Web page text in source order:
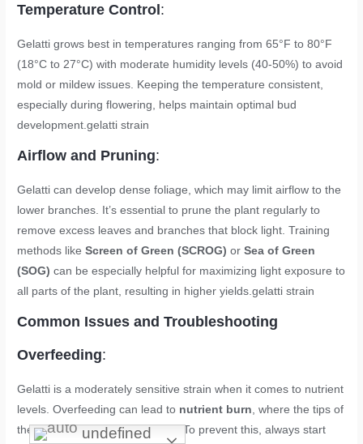
Temperature Control:
Gelatti grows best in temperatures ranging from 65°F to 80°F
(18°C to 27°C) with moderate humidity levels (40-50%) to avoid
mold or mildew issues. Keeping the temperature consistent,
especially during flowering, helps maintain optimal bud
development.gelatti strain
Airflow and Pruning:
Gelatti can develop dense foliage, which may limit airflow to the
lower branches. It’s essential to prune the plant regularly to
remove excess leaves and branches that block light. Training
methods likeScreen of Green (SCROG) orSea of Green
(SOG) can be especially helpful for maximizing light exposure to
all parts of the plant, resulting in higher yields.gelatti strain
Common Issues and Troubleshooting
Overfeeding:
Gelatti is a moderately sensitive strain when it comes to nutrient
levels. Overfeeding can lead to nutrient burn , where the tips of
the leaves turn yellow or brown. To prevent this, always start
undefined